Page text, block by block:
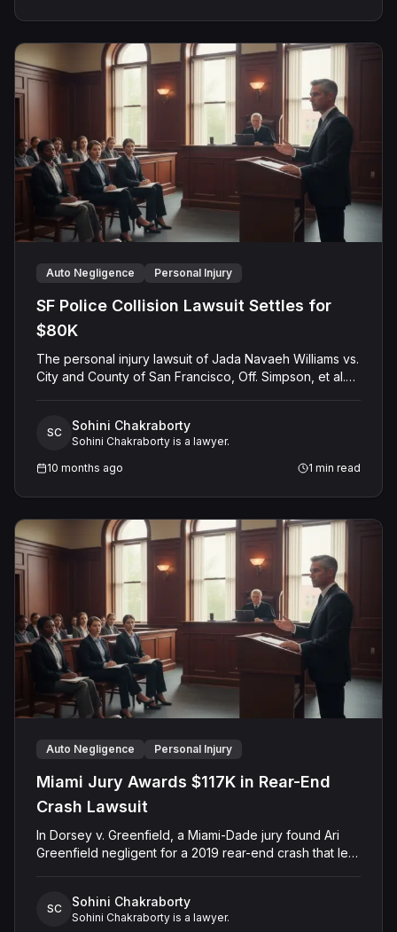
Auto Negligence Personal Injury
SF Police Collision Lawsuit Settles for
$80K
The personal injury lawsuit of Jada Navaeh Williams vs.
City and County of San Francisco, Off. Simpson, et al.
police officers negligently operated a vehicle by
running a red light without activating emergency siren
and lights, violating the California Vehicle Code. The
property damage. While the City and County of San
Francisco denied all claims, asserting no negligence,
they finalized the settlement on April 15, 2025, thereby
resolving the dispute and avoiding a full jury trial on the
issue of government employee conduct.
SC Sohini Chakraborty
Sohini Chakraborty is a lawyer.
10 months ago
1 min read
Auto Negligence Personal Injury
Miami Jury Awards $117K in Rear-End
Crash Lawsuit
In Dorsey v. Greenfield, a Miami-Dade jury found Ari
Greenfield negligent for a 2019 rear-end crash that left
lookout and caused the collision, while the defense
argued that Dorsey had exaggerated his injuries and
SC Sohini Chakraborty
Sohini Chakraborty is a lawyer.